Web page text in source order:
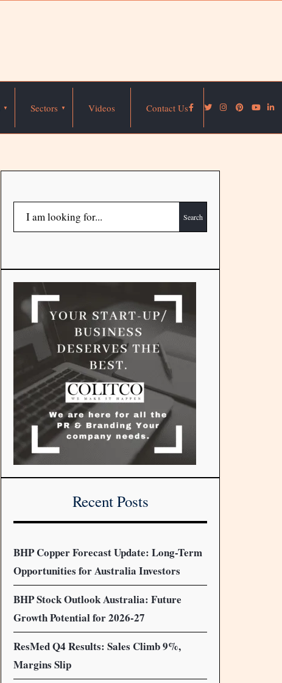
Sectors Videos Contact Us
Search
Recent Posts
BHP Copper Forecast Update: Long-Term
Opportunities for Australia Investors
BHP Stock Outlook Australia: Future
Growth Potential for 2026-27
ResMed Q4 Results: Sales Climb 9%,
Margins Slip